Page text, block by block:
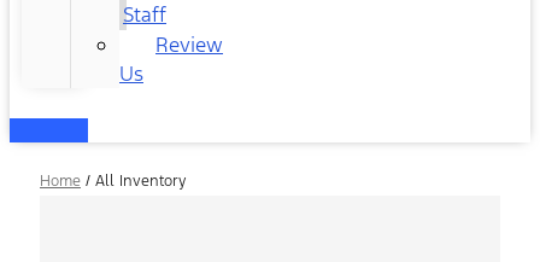
Staff
Review
Us
Home / All Inventory